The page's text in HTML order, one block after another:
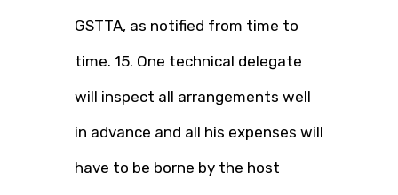
GSTTA, as notified from time to
time. 15. One technical delegate
will inspect all arrangements well
in advance and all his expenses will
have to be borne by the host